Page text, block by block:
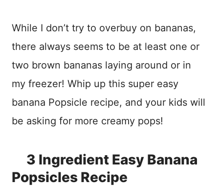
While I don’t try to overbuy on bananas,
there always seems to be at least one or
two brown bananas laying around or in
my freezer! Whip up this super easy
banana Popsicle recipe, and your kids will
be asking for more creamy pops!
3 Ingredient Easy Banana
Popsicles Recipe